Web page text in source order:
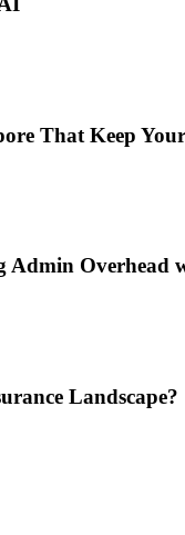
That Keep
Admin Overhead
Landscape?